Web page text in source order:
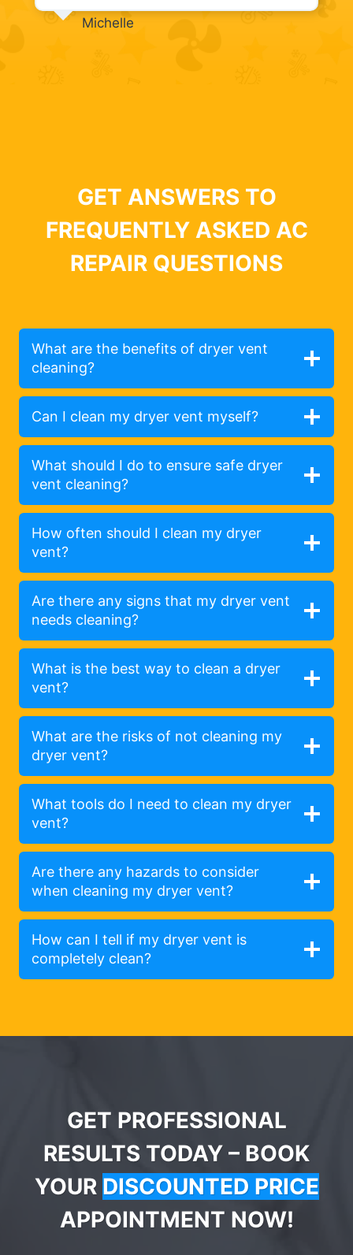
Michelle
GET ANSWERS TO
FREQUENTLY ASKED AC
REPAIR QUESTIONS
What are the benefits of dryer vent
cleaning?
Can I clean my dryer vent myself?
What should I do to ensure safe dryer
vent cleaning?
How often should I clean my dryer
vent?
Are there any signs that my dryer vent
needs cleaning?
What is the best way to clean a dryer
vent?
What are the risks of not cleaning my
dryer vent?
What tools do I need to clean my dryer
vent?
Are there any hazards to consider
when cleaning my dryer vent?
How can I tell if my dryer vent is
completely clean?
GET PROFESSIONAL
RESULTS TODAY – BOOK
YOUR DISCOUNTED PRICE
APPOINTMENT NOW!